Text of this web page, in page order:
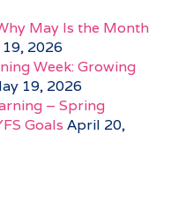
May Is the Month
2026
Week: Growing
19, 2026
– Spring
Goals April 20,